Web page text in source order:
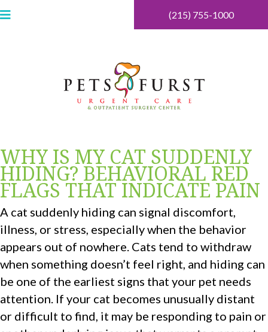
(215) 755-1000
WHY IS MY CAT SUDDENLY
HIDING? BEHAVIORAL RED
FLAGS THAT INDICATE PAIN
A cat suddenly hiding can signal discomfort,
illness, or stress, especially when the behavior
appears out of nowhere. Cats tend to withdraw
when something doesn’t feel right, and hiding can
be one of the earliest signs that your pet needs
attention. If your cat becomes unusually distant
or difficult to find, it may be responding to pain or